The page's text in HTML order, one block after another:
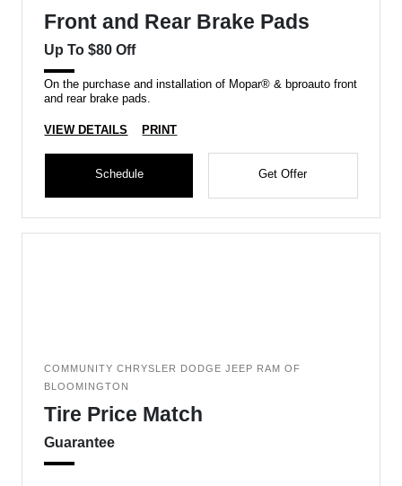
Front and Rear Brake Pads
Up To $80 Off
On the purchase and installation of Mopar® & bproauto front
and rear brake pads.
VIEW DETAILS PRINT
Schedule Get Offer
COMMUNITY CHRYSLER DODGE JEEP RAM OF
BLOOMINGTON
Tire Price Match
Guarantee